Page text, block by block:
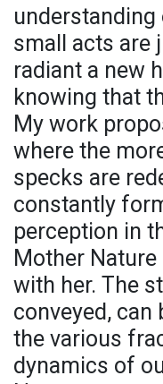
small acts are
radiant a new
knowing that
My work
where the
specks are
constantly
perception in
Mother
with her. The
conveyed,
the various
dynamics of